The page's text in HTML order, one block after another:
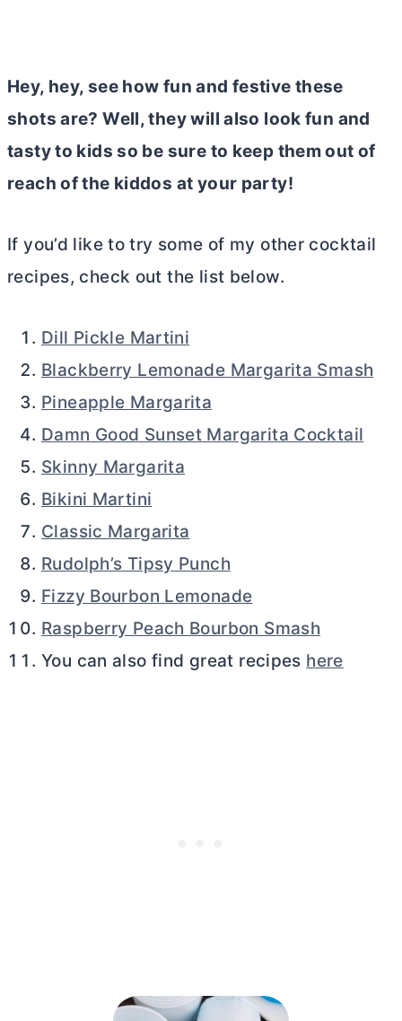
Hey, hey, see how fun and festive these
shots are? Well, they will also look fun and
tasty to kids so be sure to keep them out of
reach of the kiddos at your party!
If you’d like to try some of my other cocktail
recipes, check out the list below.
Dill Pickle Martini
Blackberry Lemonade Margarita Smash
Pineapple Margarita
Damn Good Sunset Margarita Cocktail
Skinny Margarita
Bikini Martini
Classic Margarita
Rudolph’s Tipsy Punch
Fizzy Bourbon Lemonade
Raspberry Peach Bourbon Smash
You can also find great recipes here